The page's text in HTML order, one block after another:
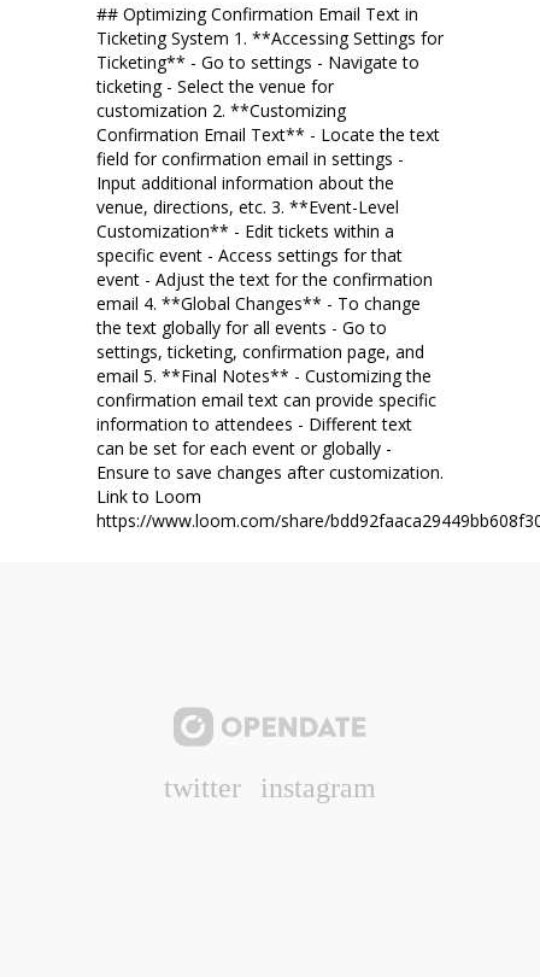
## Optimizing Confirmation Email Text in
Ticketing System 1. **Accessing Settings for
Ticketing** - Go to settings - Navigate to
ticketing - Select the venue for
customization 2. **Customizing
Confirmation Email Text** - Locate the text
field for confirmation email in settings -
Input additional information about the
venue, directions, etc. 3. **Event-Level
Customization** - Edit tickets within a
specific event - Access settings for that
event - Adjust the text for the confirmation
email 4. **Global Changes** - To change
the text globally for all events - Go to
settings, ticketing, confirmation page, and
email 5. **Final Notes** - Customizing the
confirmation email text can provide specific
information to attendees - Different text
can be set for each event or globally -
Ensure to save changes after customization.
Link to Loom
https://www.loom.com/share/
twitter instagram